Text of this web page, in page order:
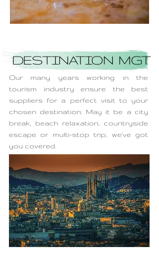
DESTINATION MGT
Our many years working in the
tourism industry ensure the best
suppliers for a perfect visit to your
chosen destination. May it be a city
break, beach relaxation, countryside
escape or multi-stop trip, we've got
you covered.